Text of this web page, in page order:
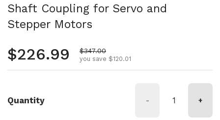
Shaft Coupling for Servo and
Stepper Motors
Regular price
$226.99 Sale price
$347.00
you save $120.01
Quantity - +